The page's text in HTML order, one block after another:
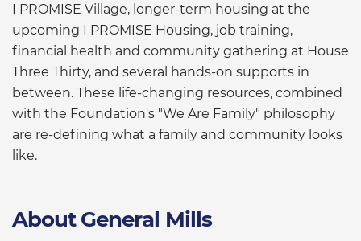
I PROMISE Village, longer-term housing at the
upcoming I PROMISE Housing, job training,
financial health and community gathering at House
Three Thirty, and several hands-on supports in
between. These life-changing resources, combined
with the Foundation's "We Are Family" philosophy
are re-defining what a family and community looks
like.
About General Mills